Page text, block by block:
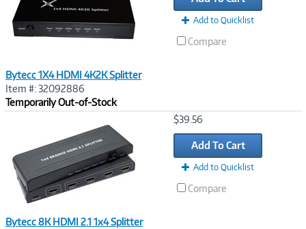
Bytecc 1X4 HDMI 4K2K Splitter
Item #: 32092886
Temporarily Out-of-Stock
Add to Quicklist
Compare
Bytecc 8K HDMI 2.1 1x4 Splitter
$39.56
Add To Cart
Add to Quicklist
Compare